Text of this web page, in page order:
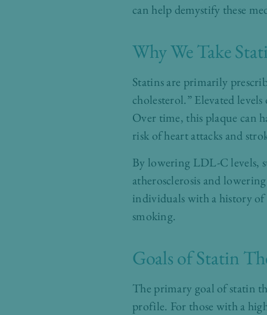
can help demystify these
Why We Take
Statins are primarily
cholesterol.” Elevated
Over time, this plaque can
risk of heart attacks and
By lowering LDL-C levels,
atherosclerosis and
individuals with a history of
smoking.
Goals of Statin
The primary goal of statin
profile. For those with a